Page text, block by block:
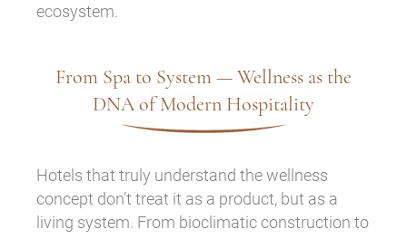
ecosystem.
From Spa to System — Wellness as the
DNA of Modern Hospitality
Hotels that truly understand the wellness
concept don’t treat it as a product, but as a
living system. From bioclimatic construction to